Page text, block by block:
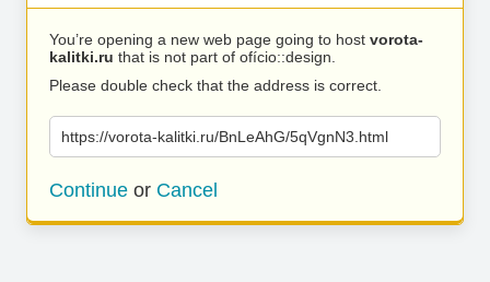
You’re opening a new web page going to host vorota-
kalitki.ru that is not part of ofício::design.
Please double check that the address is correct.
https://vorota-kalitki.ru/BnLeAhG/5qVgnN3.html
Continue or Cancel